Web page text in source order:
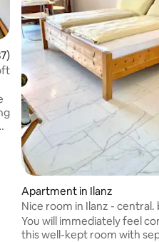
5 average rating, 37 reviews
Apartment in Ilanz
Nice room in Ilanz - central.
🤩
You will immediately feel
this well-kept room with